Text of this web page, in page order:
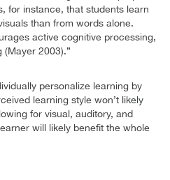
for instance, that students learn
than from words alone.
active cognitive processing,
2003).”
personalize learning by
learning style won’t likely
for visual, auditory, and
will likely benefit the whole